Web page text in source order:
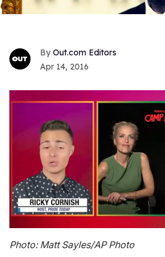
Out.com Editors
Apr 14, 2016
of
1
Photo: Matt Sayles/AP Photo